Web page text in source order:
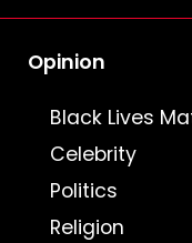
Opinion
Black Lives
Celebrity
Politics
Religion